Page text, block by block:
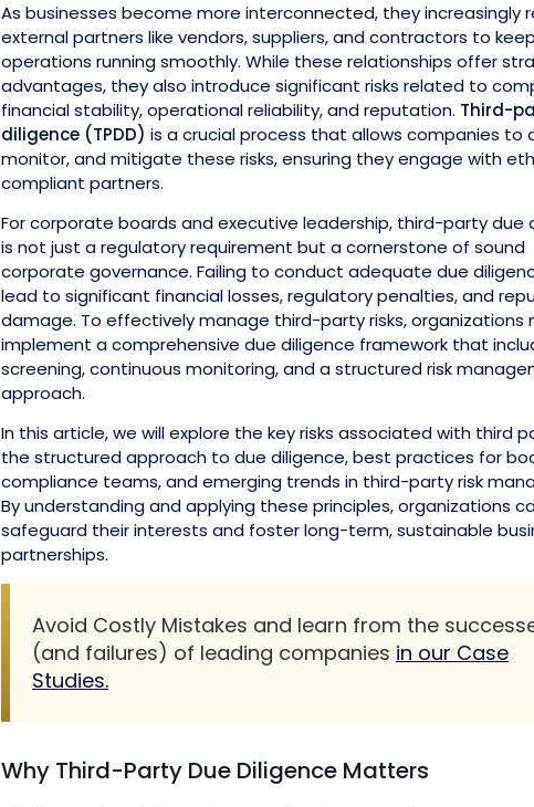
As businesses become more interconnected, they increasingly
external partners like vendors, suppliers, and contractors to keep
operations running smoothly. While these relationships offer
advantages, they also introduce significant risks related to
financial stability, operational reliability, and reputation. Third-
diligence (TPDD) is a crucial process that allows companies to
monitor, and mitigate these risks, ensuring they engage with
compliant partners.
For corporate boards and executive leadership, third-party due
is not just a regulatory requirement but a cornerstone of sound
corporate governance. Failing to conduct adequate due
lead to significant financial losses, regulatory penalties, and
damage. To effectively manage third-party risks, organizations
implement a comprehensive due diligence framework that
screening, continuous monitoring, and a structured risk
approach.
In this article, we will explore the key risks associated with third
the structured approach to due diligence, best practices for
compliance teams, and emerging trends in third-party risk
By understanding and applying these principles, organizations
safeguard their interests and foster long-term, sustainable
partnerships.
Avoid Costly Mistakes and learn from the
(and failures) of leading companies in our Case
Studies.
Why Third-Party Due Diligence Matters